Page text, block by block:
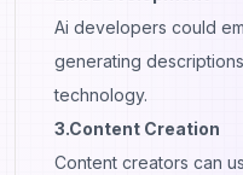
Ai developers could
generating
technology.
3.Content Creation
Content creators can